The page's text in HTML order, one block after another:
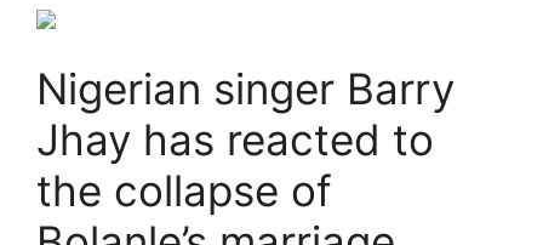
Nigerian singer Barry
Jhay has reacted to
the collapse of